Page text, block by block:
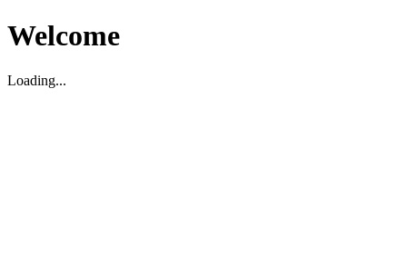
Welcome
Loading...